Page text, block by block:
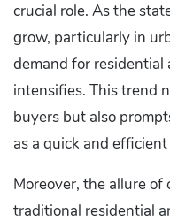
crucial role. As the
grow, particularly in
demand for residential
intensifies. This trend
buyers but also
as a quick and
Moreover, the allure
traditional residential